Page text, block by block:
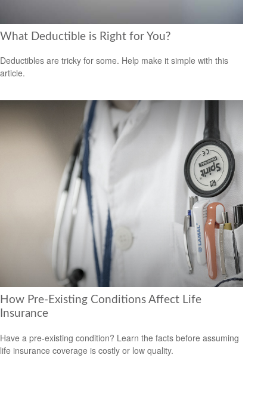
What Deductible is Right for You?
Deductibles are tricky for some. Help make it simple with this
article.
How Pre-Existing Conditions Affect Life
Insurance
Have a pre-existing condition? Learn the facts before assuming
life insurance coverage is costly or low quality.